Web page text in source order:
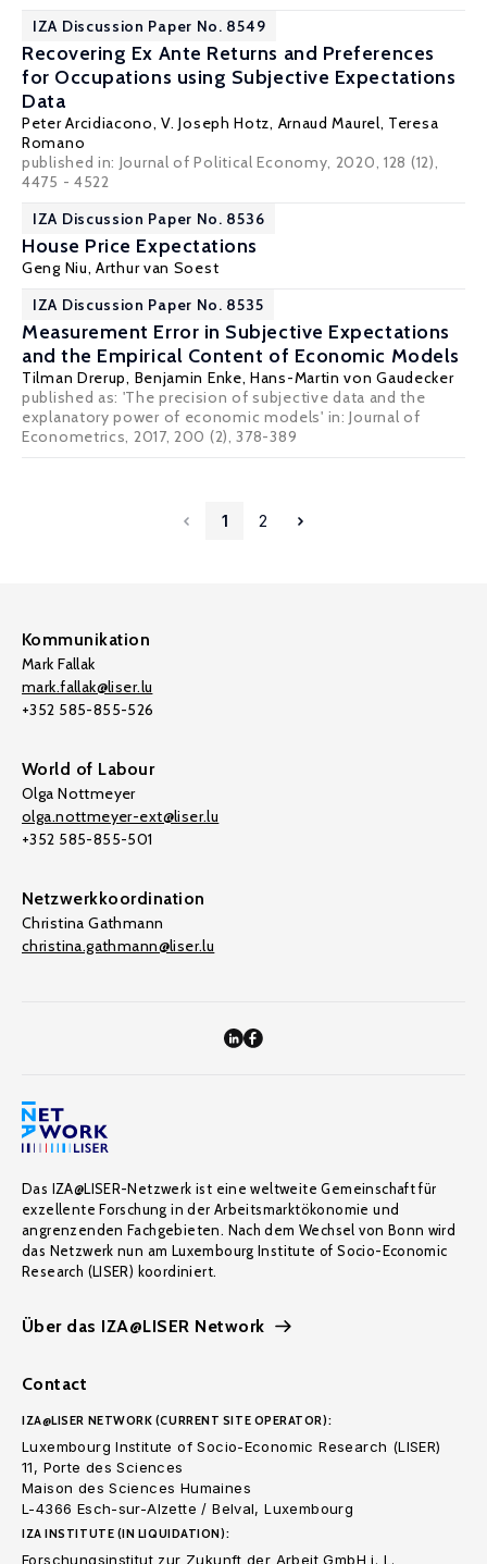
IZA Discussion Paper No. 8549
Recovering Ex Ante Returns and Preferences
for Occupations using Subjective Expectations
Data
Peter Arcidiacono,V. Joseph Hotz, Arnaud Maurel, Teresa
Romano
published in: Journal of Political Economy, 2020, 128 (12),
4475 - 4522
IZA Discussion Paper No. 8536
House Price Expectations
Geng Niu,Arthur van Soest
IZA Discussion Paper No. 8535
Measurement Error in Subjective Expectations
and the Empirical Content of Economic Models
Tilman Drerup, Benjamin Enke,Hans-Martin von Gaudecker
published as: 'The precision of subjective data and the
explanatory power of economic models' in: Journal of
Econometrics, 2017, 200 (2), 378-389
1 2
Kommunikation
Mark Fallak
mark.fallak@liser.lu
+352 585-855-526
World of Labour
Olga Nottmeyer
olga.nottmeyer-ext@liser.lu
+352 585-855-501
Netzwerkkoordination
Christina Gathmann
christina.gathmann@liser.lu
Das IZA@LISER-Netzwerk ist eine weltweite Gemeinschaft für
exzellente Forschung in der Arbeitsmarktökonomie und
angrenzenden Fachgebieten. Nach dem Wechsel von Bonn wird
das Netzwerk nun am Luxembourg Institute of Socio-Economic
Research (LISER) koordiniert.
Über das IZA@LISER Network
Contact
IZA@LISER NETWORK (CURRENT SITE OPERATOR):
Luxembourg Institute of Socio-Economic Research (LISER)
11, Porte des Sciences
Maison des Sciences Humaines
L-4366 Esch-sur-Alzette / Belval, Luxembourg
IZA INSTITUTE (IN LIQUIDATION):
Forschungsinstitut zur Zukunft der Arbeit GmbH i. L.